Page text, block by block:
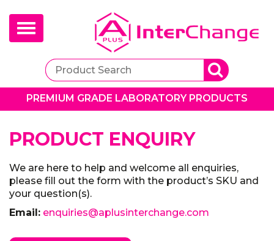
Toggle
navigation
PREMIUM GRADE LABORATORY PRODUCTS
PRODUCT ENQUIRY
We are here to help and welcome all enquiries,
please fill out the form with the product’s SKU and
your question(s).
Email: enquiries@aplusinterchange.com